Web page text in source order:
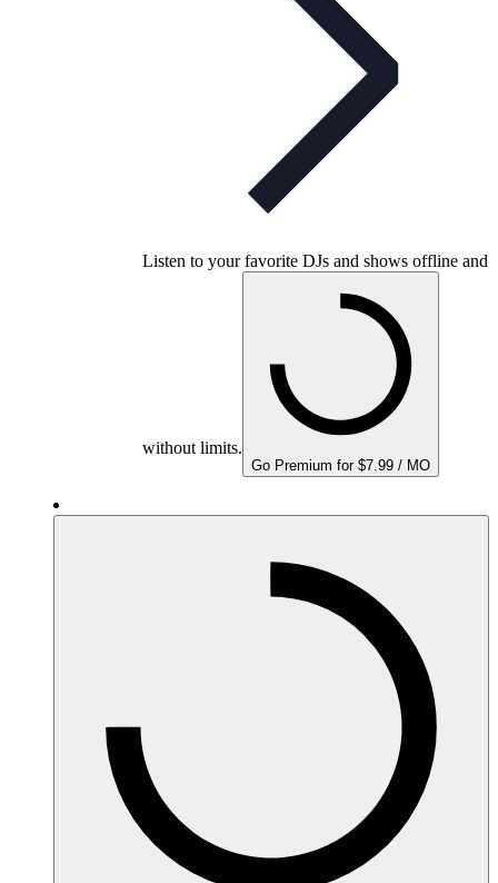
Listen to your favorite DJs and shows offline and
without limits.
Go Premium for $7.99 / MO